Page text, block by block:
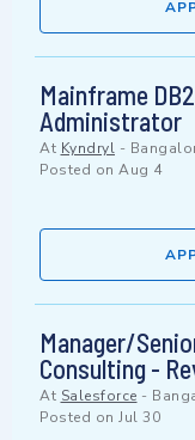
Mainframe
Administrator
At Kyndryl -
Posted on Aug 4
Manager/
Consulting -
At Salesforce -
Posted on Jul 30